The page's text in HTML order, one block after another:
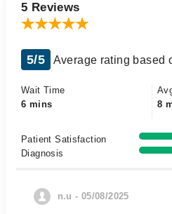
5 Reviews
5/5 Average rating based
Wait Time
6 mins
8
Patient Satisfaction
Diagnosis
n.u - 05/08/2025